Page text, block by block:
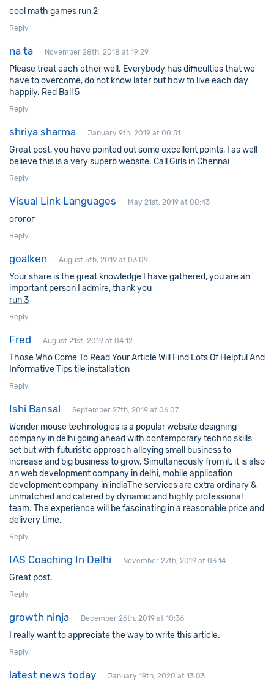
cool math games run 2
Reply
na ta November 28th, 2018 at 19:29
Please treat each other well. Everybody has difficulties that we
have to overcome, do not know later but how to live each day
happily. Red Ball 5
Reply
shriya sharma January 9th, 2019 at 00:51
Great post, you have pointed out some excellent points, I as well
believe this is a very superb website. Call Girls in Chennai
Reply
Visual Link Languages May 21st, 2019 at 08:43
огогог
Reply
goalken August 5th, 2019 at 03:09
Your share is the great knowledge I have gathered, you are an
important person I admire, thank you
run 3
Reply
Fred August 21st, 2019 at 04:12
Those Who Come To Read Your Article Will Find Lots Of Helpful And
Informative Tipstile installation
Reply
Ishi Bansal September 27th, 2019 at 06:07
Wonder mouse technologies is a popularwebsite designing
company in delhigoing ahead with contemporary techno skills
set but with futuristic approach alloying small business to
increase and big business to grow. Simultaneously from it, it is also
anweb development company in delhi, mobile application
development company in indiaThe services are extra ordinary &
unmatched and catered by dynamic and highly professional
team. The experience will be fascinating in a reasonable price and
delivery time.
Reply
IAS Coaching In Delhi November 27th, 2019 at 03:14
Great post.
Reply
growth ninja December 26th, 2019 at 10:36
I really want to appreciate the way to write this article.
Reply
latest news today January 19th, 2020 at 13:03